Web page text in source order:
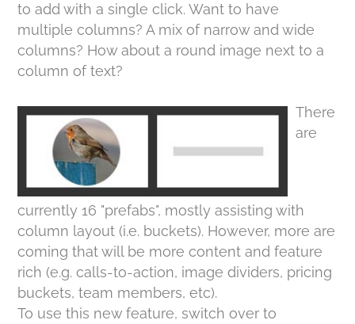
to add with a single click. Want to have
multiple columns? A mix of narrow and wide
columns? How about a round image next to a
column of text?
There
are
currently 16 "prefabs", mostly assisting with
column layout (i.e. buckets). However, more are
coming that will be more content and feature
rich (e.g. calls-to-action, image dividers, pricing
buckets, team members, etc).
To use this new feature, switch over to